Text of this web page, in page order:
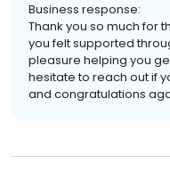
Business response:
Thank you so much for
you felt supported
pleasure helping you
hesitate to reach out if
and congratulations